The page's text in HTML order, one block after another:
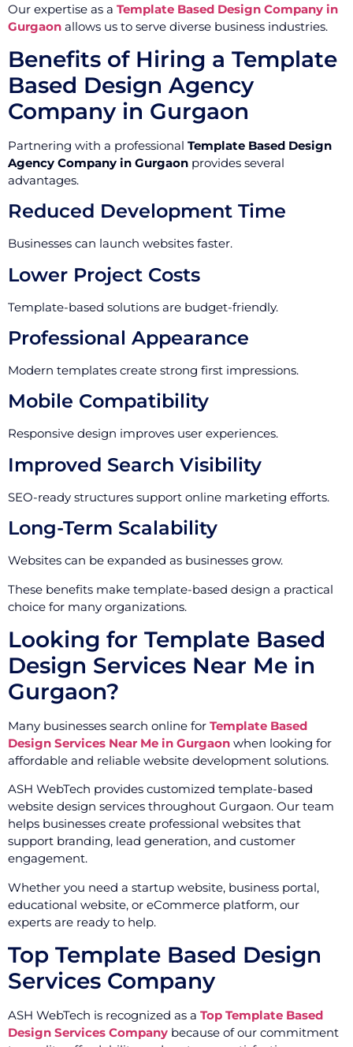
Our expertise as a Template Based Design Company in
Gurgaon allows us to serve diverse business industries.
Benefits of Hiring a Template
Based Design Agency
Company in Gurgaon
Partnering with a professional Template Based Design
Agency Company in Gurgaon provides several
advantages.
Reduced Development Time
Businesses can launch websites faster.
Lower Project Costs
Template-based solutions are budget-friendly.
Professional Appearance
Modern templates create strong first impressions.
Mobile Compatibility
Responsive design improves user experiences.
Improved Search Visibility
SEO-ready structures support online marketing efforts.
Long-Term Scalability
Websites can be expanded as businesses grow.
These benefits make template-based design a practical
choice for many organizations.
Looking for Template Based
Design Services Near Me in
Gurgaon?
Many businesses search online for Template Based
Design Services Near Me in Gurgaon when looking for
affordable and reliable website development solutions.
ASH WebTech provides customized template-based
website design services throughout Gurgaon. Our team
helps businesses create professional websites that
support branding, lead generation, and customer
engagement.
Whether you need a startup website, business portal,
educational website, or eCommerce platform, our
experts are ready to help.
Top Template Based Design
Services Company
ASH WebTech is recognized as a Top Template Based
Design Services Company because of our commitment